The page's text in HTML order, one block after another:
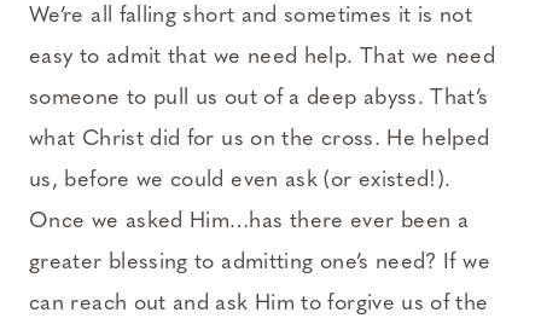
We’re all falling short and sometimes it is not
easy to admit that we need help. That we need
someone to pull us out of a deep abyss. That’s
what Christ did for us on the cross. He helped
us, before we could even ask (or existed!).
Once we asked Him…has there ever been a
greater blessing to admitting one’s need? If we
can reach out and ask Him to forgive us of the